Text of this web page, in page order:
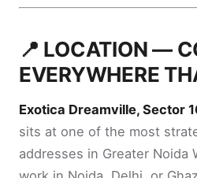
📍 LOCATION —
EVERYWHERE
Exotica Dreamville, Sector
sits at one of the most
addresses in Greater Noida